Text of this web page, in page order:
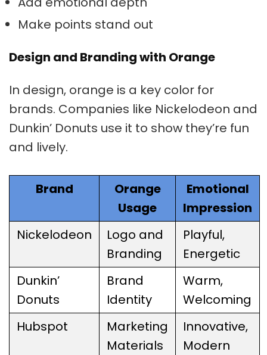
Make points stand out
Design and Branding with Orange
In design, orange is a key color for
brands. Companies like Nickelodeon and
Dunkin’ Donuts use it to show they’re fun
and lively.
Brand
Orange
Usage
Emotional
Impression
Nickelodeon
Logo and
Branding
Playful,
Energetic
Dunkin’
Donuts
Brand
Identity
Warm,
Welcoming
Hubspot
Marketing
Materials
Innovative,
Modern